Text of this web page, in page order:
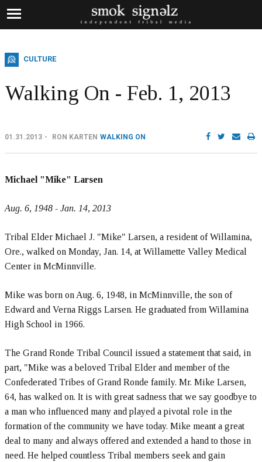
CULTURE
Walking On - Feb. 1, 2013
01.31.2013 RON KARTEN WALKING ON
Michael "Mike" Larsen
Aug. 6, 1948 - Jan. 14, 2013
Tribal Elder Michael J. "Mike" Larsen, a resident of Willamina,
Ore., walked on Monday, Jan. 14, at Willamette Valley Medical
Center in McMinnville.
Mike was born on Aug. 6, 1948, in McMinnville, the son of
Edward and Verna Riggs Larsen. He graduated from Willamina
High School in 1966.
The Grand Ronde Tribal Council issued a statement that said, in
part, "Mike was a beloved Tribal Elder and member of the
Confederated Tribes of Grand Ronde family. Mr. Mike Larsen,
64, has walked on. It is with great sadness that we say goodbye to
a man who influenced many and played a pivotal role in the
formation of the community we have today. Mike meant a great
deal to many and always offered and extended a hand to those in
need. He helped countless Tribal members seek and gain